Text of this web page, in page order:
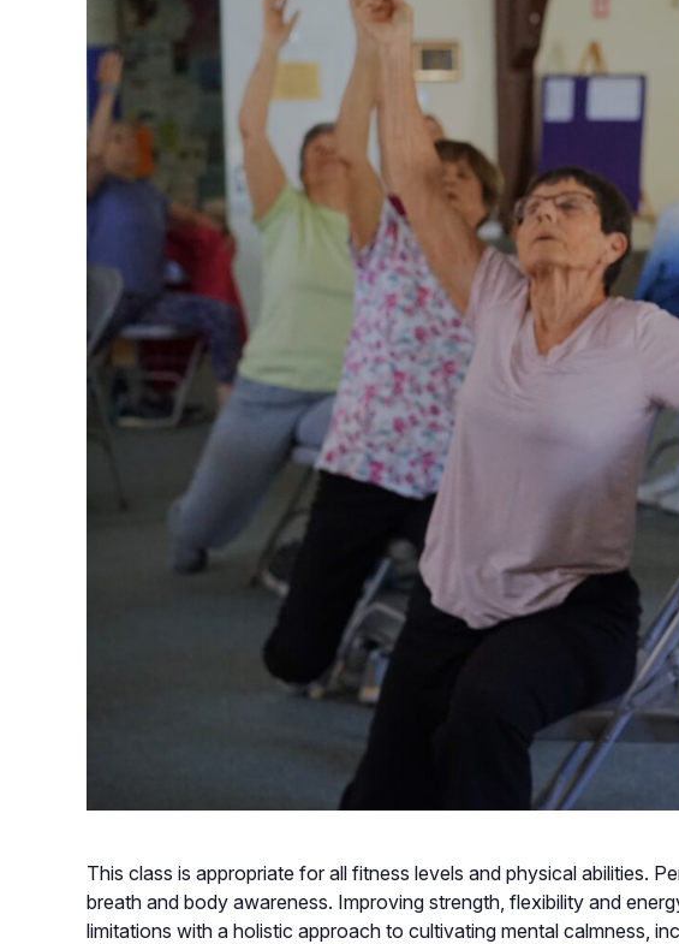
This class is appropriate for all fitness levels and physical abilities.
breath and body awareness. Improving strength, flexibility and
limitations with a holistic approach to cultivating mental calmness,